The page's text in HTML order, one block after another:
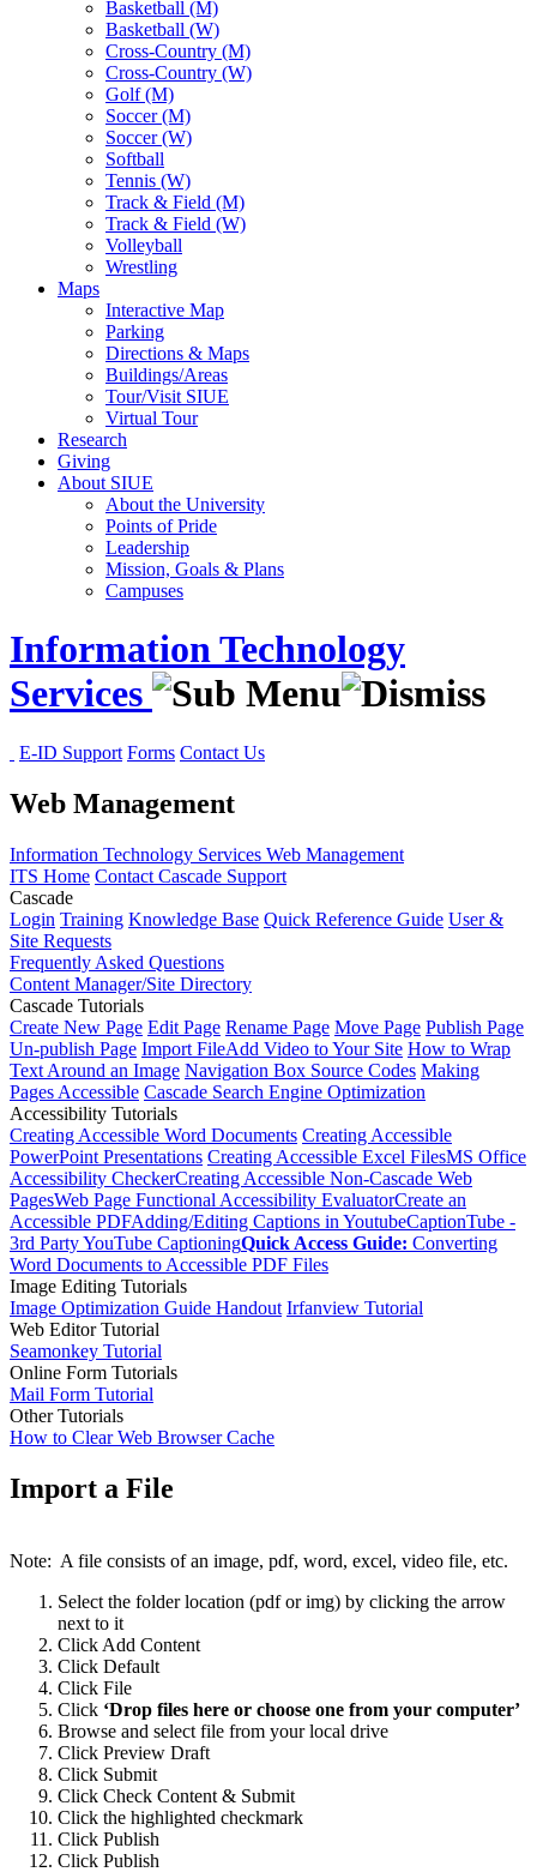
Basketball (M)
Basketball (W)
Cross-Country (M)
Cross-Country (W)
Golf (M)
Soccer (M)
Soccer (W)
Softball
Tennis (W)
Track & Field (M)
Track & Field (W)
Volleyball
Wrestling
Maps
Interactive Map
Parking
Directions & Maps
Buildings/Areas
Tour/Visit SIUE
Virtual Tour
Research
Giving
About SIUE
About the University
Points of Pride
Leadership
Mission, Goals & Plans
Campuses
Information Technology
Services
E-ID Support Forms Contact Us
Web Management
Information Technology Services Web Management
ITS Home Contact Cascade Support
Cascade
Login Training Knowledge Base Quick Reference Guide User &
Site Requests
Frequently Asked Questions
Content Manager/Site Directory
Cascade Tutorials
Create New Page Edit Page Rename Page Move Page Publish Page
Un-publish Page Import FileAdd Video to Your Site How to Wrap
Text Around an Image Navigation Box Source Codes Making
Pages Accessible Cascade Search Engine Optimization
Accessibility Tutorials
Creating Accessible Word Documents Creating Accessible
PowerPoint Presentations Creating Accessible Excel FilesMS Office
Accessibility CheckerCreating Accessible Non-Cascade Web
PagesWeb Page Functional Accessibility EvaluatorCreate an
Accessible PDFAdding/Editing Captions in YoutubeCaptionTube -
3rd Party YouTube CaptioningQuick Access Guide: Converting
Word Documents to Accessible PDF Files
Image Editing Tutorials
Image Optimization Guide Handout Irfanview Tutorial
Web Editor Tutorial
Seamonkey Tutorial
Online Form Tutorials
Mail Form Tutorial
Other Tutorials
How to Clear Web Browser Cache
Import a File
Note: A file consists of an image, pdf, word, excel, video file, etc.
Select the folder location (pdf or img) by clicking the arrow
next to it
Click Add Content
Click Default
Click File
Click ‘Drop files here or choose one from your computer’
Browse and select file from your local drive
Click Preview Draft
Click Submit
Click Check Content & Submit
Click the highlighted checkmark
Click Publish
Click Publish